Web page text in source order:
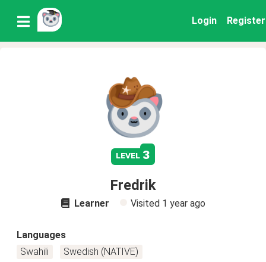
Login Register
level 3
Fredrik
Learner Visited 1 year ago
Languages
Swahili
Swedish (NATIVE)